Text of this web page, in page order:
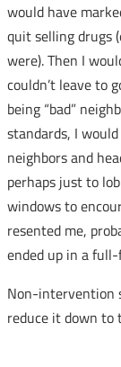
would have
quit selling drugs
were). Then I
couldn’t leave to
being “bad”
standards, I
neighbors and
perhaps just to
windows to
resented me,
ended up in a
Non-intervention
reduce it down to